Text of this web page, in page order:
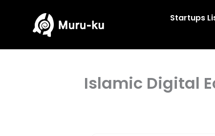
Startups
Islamic Digital